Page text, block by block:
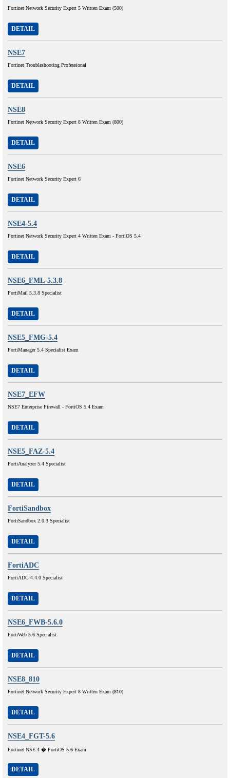
Fortinet Network Security Expert 5 Written Exam (500)
DETAIL
NSE7
Fortinet Troubleshooting Professional
DETAIL
NSE8
Fortinet Network Security Expert 8 Written Exam (800)
DETAIL
NSE6
Fortinet Network Security Expert 6
DETAIL
NSE4-5.4
Fortinet Network Security Expert 4 Written Exam - FortiOS 5.4
DETAIL
NSE6_FML-5.3.8
FortiMail 5.3.8 Specialist
DETAIL
NSE5_FMG-5.4
FortiManager 5.4 Specialist Exam
DETAIL
NSE7_EFW
NSE7 Enterprise Firewall - FortiOS 5.4 Exam
DETAIL
NSE5_FAZ-5.4
FortiAnalyzer 5.4 Specialist
DETAIL
FortiSandbox
FortiSandbox 2.0.3 Specialist
DETAIL
FortiADC
FortiADC 4.4.0 Specialist
DETAIL
NSE6_FWB-5.6.0
FortiWeb 5.6 Specialist
DETAIL
NSE8_810
Fortinet Network Security Expert 8 Written Exam (810)
DETAIL
NSE4_FGT-5.6
Fortinet NSE 4 � FortiOS 5.6 Exam
DETAIL